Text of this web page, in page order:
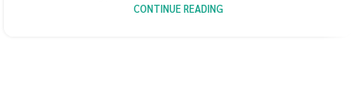
CONTINUE READING